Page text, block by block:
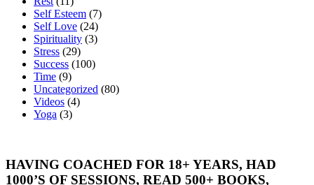
Self Esteem (7)
Self Love (24)
Spirituality (3)
Stress (29)
Success (100)
Time (9)
Uncategorized (80)
Videos (4)
Yoga (3)
HAVING COACHED FOR 18+ YEARS, HAD
1000’S OF SESSIONS, READ 500+ BOOKS,